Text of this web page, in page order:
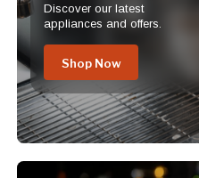
Discover our latest
appliances and offers.
Shop Now